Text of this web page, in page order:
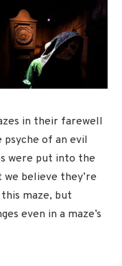
in their farewell
of an evil
were put into the
believe they’re
maze, but
even in a maze’s